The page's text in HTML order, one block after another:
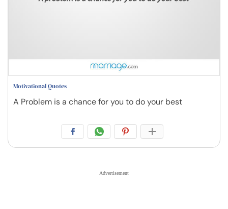
Motivational Quotes
A Problem is a chance for you to do your best